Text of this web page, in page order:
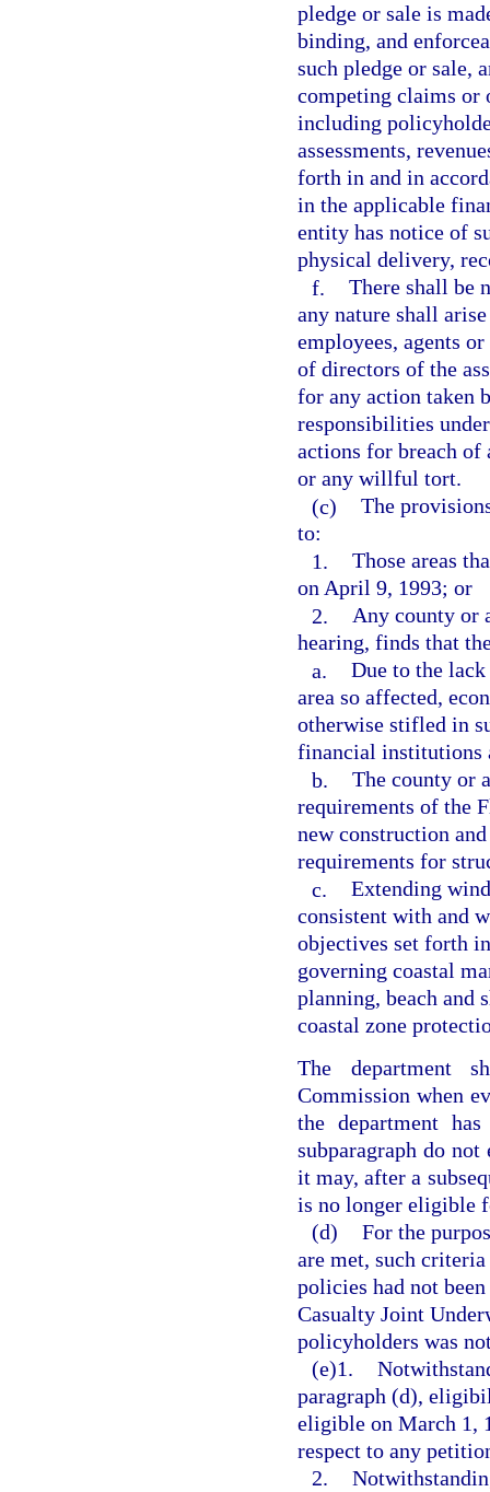
pledge or sale is
binding, and
such pledge or sale,
competing claims or
including
assessments,
forth in and in
in the applicable
entity has notice of
physical delivery,
f. There shall be
any nature shall
employees, agents
of directors of the
for any action taken
responsibilities
actions for breach of
or any willful tort.
(c) The
to:
1. Those areas
on April 9, 1993; or
2. Any county or
hearing, finds that
a. Due to the
area so affected,
otherwise stifled in
financial institutions
b. The county or
requirements of the
new construction
requirements for
c. Extending
consistent with and
objectives set forth
governing coastal
planning, beach and
coastal zone
The department
Commission when
the department
subparagraph do
it may, after a
is no longer eligible
(d) For the
are met, such
policies had not
Casualty Joint
policyholders was
(e)1.
paragraph (d),
eligible on March 1,
respect to any
2.